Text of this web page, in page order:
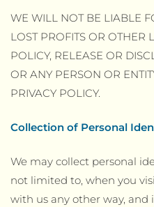
WE WILL NOT BE LIABLE
LOST PROFITS OR OTHER
POLICY, RELEASE OR
OR ANY PERSON OR
PRIVACY POLICY.
Collection of Personal
We may collect personal
not limited to, when you
with us any other way, and